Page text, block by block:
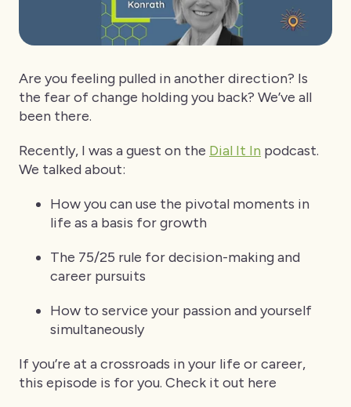
Are you feeling pulled in another direction? Is
the fear of change holding you back? We’ve all
been there.
Recently, I was a guest on the Dial It In podcast.
We talked about:
How you can use the pivotal moments in
life as a basis for growth
The 75/25 rule for decision-making and
career pursuits
How to service your passion and yourself
simultaneously
If you’re at a crossroads in your life or career,
this episode is for you. Check it out here